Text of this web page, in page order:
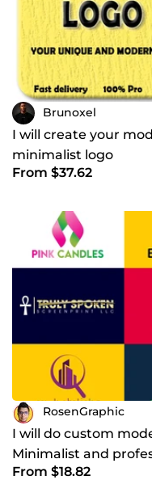
Brunoxel
I will create your
minimalist logo
From $37.62
RosenGraphic
I will do custom
Minimalist and
From $18.82